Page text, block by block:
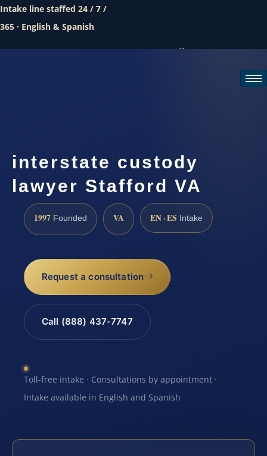
Intake line staffed 24 / 7 /
365 · English & Spanish
Call (888) 437-7747
interstate custody
lawyer Stafford VA
1997 Founded VA EN · ES Intake
Request a consultation
Call (888) 437-7747
Toll-free intake · Consultations by appointment ·
Intake available in English and Spanish